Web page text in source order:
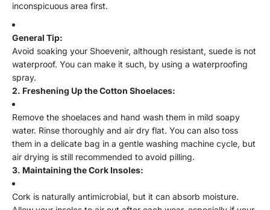
inconspicuous area first.
General Tip:
Avoid soaking your Shoevenir, although resistant, suede is not
waterproof. You can make it such, by using a waterproofing
spray.
2. Freshening Up the Cotton Shoelaces:
Remove the shoelaces and hand wash them in mild soapy
water. Rinse thoroughly and air dry flat. You can also toss
them in a delicate bag in a gentle washing machine cycle, but
air drying is still recommended to avoid pilling.
3. Maintaining the Cork Insoles:
Cork is naturally antimicrobial, but it can absorb moisture.